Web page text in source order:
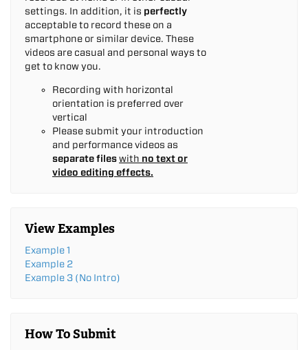
settings. In addition, it is perfectly
acceptable to record these on a
smartphone or similar device. These
videos are casual and personal ways to
get to know you.
Recording with horizontal
orientation is preferred over
vertical
Please submit your introduction
and performance videos as
separate fileswith no text or
video editing effects.
View Examples
Example 1
Example 2
Example 3 (No Intro)
How To Submit